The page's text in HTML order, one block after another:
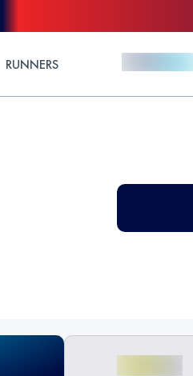
RUNNERS